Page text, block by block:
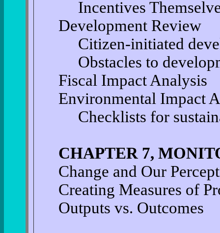
Incentives
Development Review
Citizen-initiated
Obstacles to
Fiscal Impact Analysis
Environmental Impact
Checklists for
CHAPTER 7,
Change and Our
Creating Measures of
Outputs vs. Outcomes